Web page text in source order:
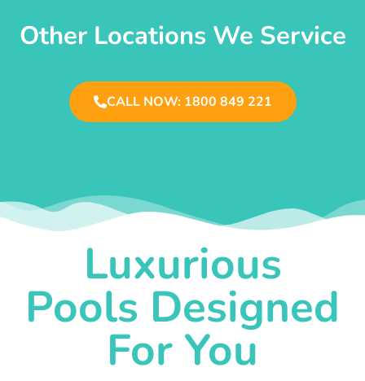
Other Locations We Service
CALL NOW: 1800 849 221
Luxurious
Pools Designed
For You